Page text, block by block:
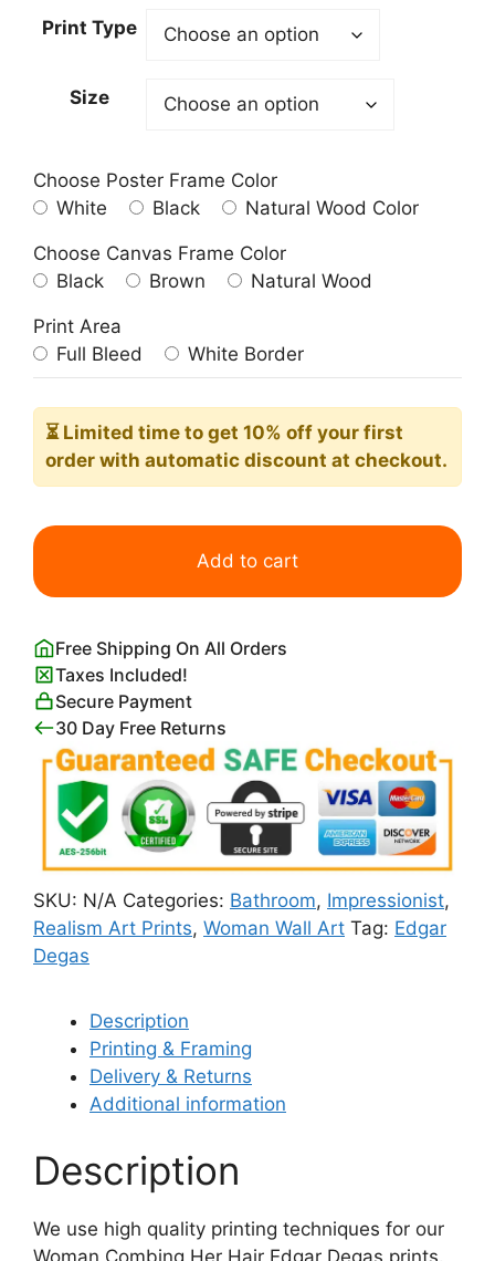
through
Print Type
Size
Choose Poster Frame Color
White
Black Natural Wood Color
Choose Canvas Frame Color
Black
Brown Natural Wood
Print Area
Full Bleed
White Border
⏳ Limited time to get 10% off your first
order with automatic discount at checkout.
Woman
Her
Edgar
Degas
quantity
Add to cart
Free Shipping On All Orders
Taxes Included!
Secure Payment
30 Day Free Returns
SKU: N/A Categories: Bathroom, Impressionist,
Realism Art Prints, Woman Wall Art Tag: Edgar
Degas
Description
Printing & Framing
Delivery & Returns
Additional information
Description
We use high quality printing techniques for our
Woman Combing Her Hair Edgar Degas prints.